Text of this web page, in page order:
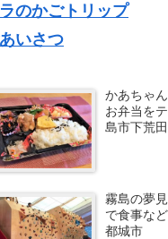
のかごトリップ
いさつ
かあちゃ
お弁当を
島市下荒田
霧島の夢
で食事な
都城市